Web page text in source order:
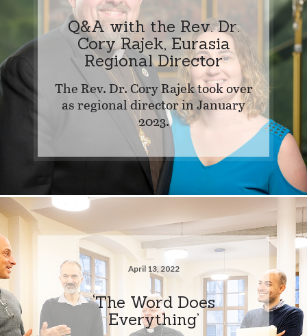
Q&A with the Rev. Dr.
Cory Rajek, Eurasia
Regional Director
The Rev. Dr. Cory Rajek took over
as regional director in January
2023.
April 13, 2022
‘The Word Does
Everything’